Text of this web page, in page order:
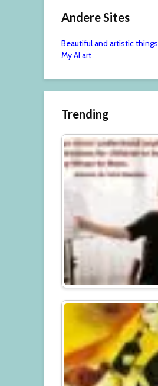
Andere Sites
Beautiful and artistic things
My AI art
Trending